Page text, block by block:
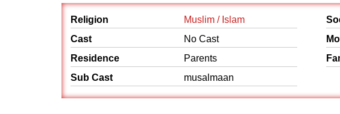
Religion
Muslim / Islam
Cast
No Cast
Residence
Parents
Sub Cast
musalmaan